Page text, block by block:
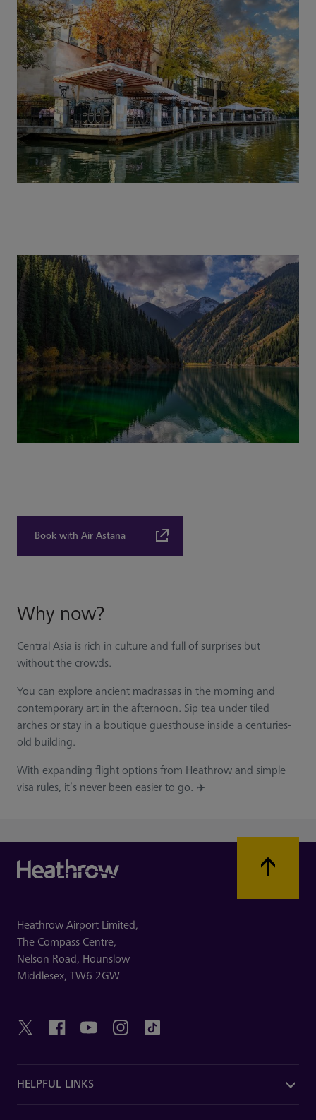
Book with Air Astana
Why now?
Central Asia is rich in culture and full of surprises but
without the crowds.
You can explore ancient madrassas in the morning and
contemporary art in the afternoon. Sip tea under tiled
arches or stay in a boutique guesthouse inside a centuries-
old building.
With expanding flight options from Heathrow and simple
visa rules, it’s never been easier to go. ✈️
Heathrow Airport Limited,
The Compass Centre,
Nelson Road, Hounslow
Middlesex, TW6 2GW
HELPFUL LINKS